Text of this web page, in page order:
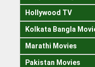
Hollywood TV
Kolkata Bangla
Marathi Movies
Pakistan Movies